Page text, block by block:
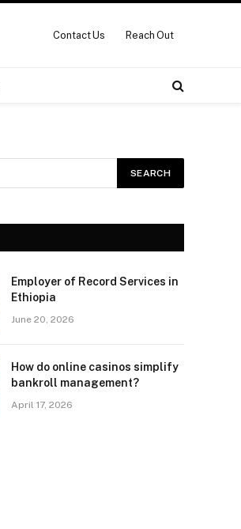
Contact Us Reach Out
Employer of Record Services in
Ethiopia
June 20, 2026
How do online casinos simplify
bankroll management?
April 17, 2026